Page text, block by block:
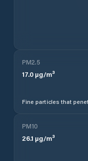
PM2.5
17.0 µg/m³
Fine particles that
PM10
26.1 µg/m³